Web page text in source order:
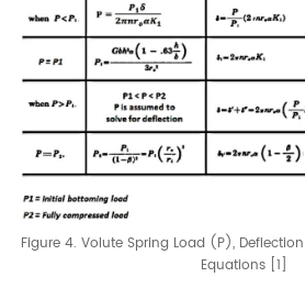
Figure 4. Volute Spring Load (P),
Equations [1]